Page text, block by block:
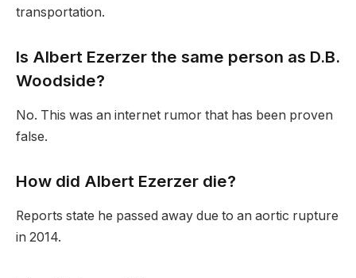
transportation.
Is Albert Ezerzer the same person as D.B.
Woodside?
No. This was an internet rumor that has been proven
false.
How did Albert Ezerzer die?
Reports state he passed away due to an aortic rupture
in 2014.